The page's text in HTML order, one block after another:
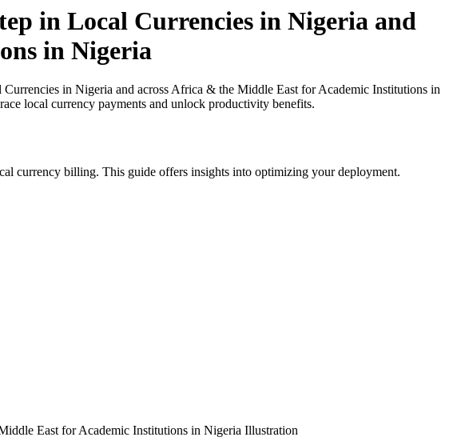
in Local Currencies in Nigeria and
in Nigeria
in Nigeria and across Africa & the Middle East for Academic Institutions in
local currency payments and unlock productivity benefits.
currency billing. This guide offers insights into optimizing your deployment.